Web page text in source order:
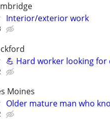
Interior/exterior work
💪 Hard worker looking for
Moines
Older mature man who